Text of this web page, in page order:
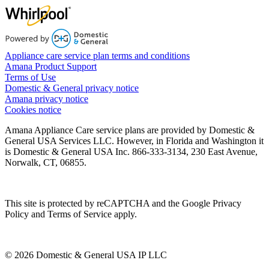
Appliance care service plan terms and conditions
Amana Product Support
Terms of Use
Domestic & General privacy notice
Amana privacy notice
Cookies notice
Amana Appliance Care service plans are provided by Domestic &
General USA Services LLC. However, in Florida and Washington it
is Domestic & General USA Inc. 866-333-3134, 230 East Avenue,
Norwalk, CT, 06855.
This site is protected by reCAPTCHA and the Google Privacy
Policy and Terms of Service apply.
© 2026 Domestic & General USA IP LLC